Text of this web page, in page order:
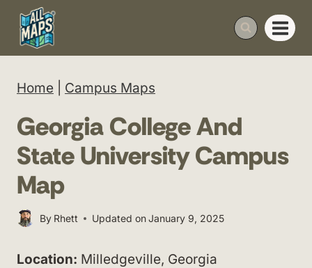
Skip
content
Home Campus Maps
Georgia College And
State University Campus
Map
By Rhett Updated onJanuary 9, 2025
Location: Milledgeville, Georgia